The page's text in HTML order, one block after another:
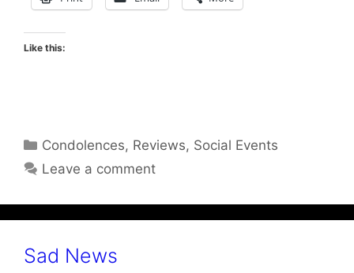
Like this:
Categories
Condolences, Reviews, Social Events
Leave a comment
Sad News